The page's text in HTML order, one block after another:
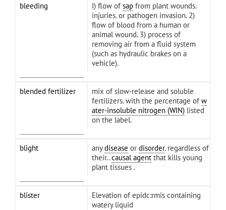
bleeding I) flow of sap from plant wounds.
injuries. or pathogen invasion. 2)
flow of blood from a human or
animal wound. 3) process of
removing air from a fluid system
(such as hydraulic brakes on a
vehicle).
blended fertilizer
mix of slow-release and soluble
fertilizers. with the percentage ofw
ater-insoluble nitrogen (WIN) listed
on the label.
blight anydisease ordisorder. regardless of
their..causal agent that kills young
plant tissues .
blister
Elevation of epidc:rmis containing
watery liquid